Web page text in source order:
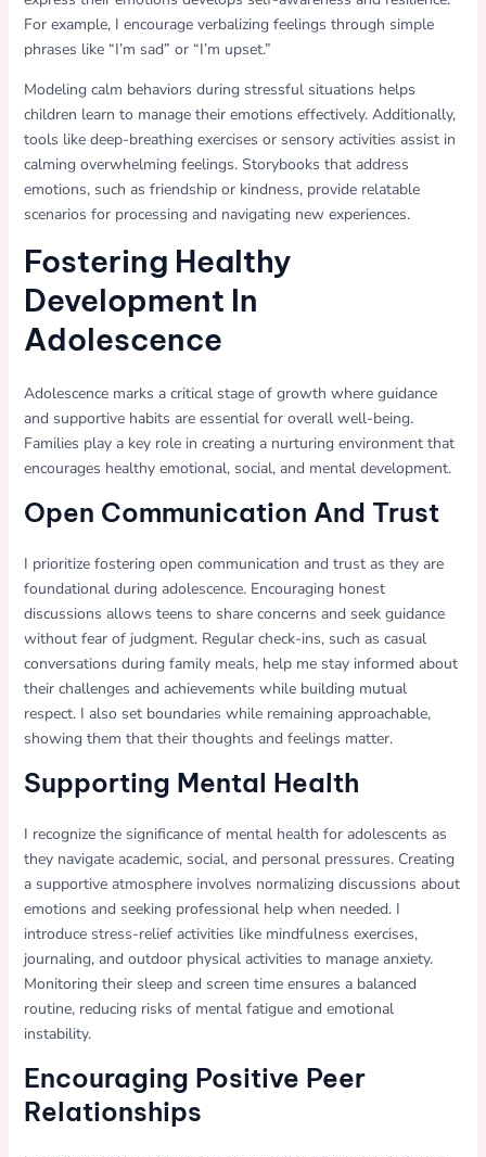
For example, I encourage verbalizing feelings through simple
phrases like “I’m sad” or “I’m upset.”
Modeling calm behaviors during stressful situations helps
children learn to manage their emotions effectively. Additionally,
tools like deep-breathing exercises or sensory activities assist in
calming overwhelming feelings. Storybooks that address
emotions, such as friendship or kindness, provide relatable
scenarios for processing and navigating new experiences.
Fostering Healthy
Development In
Adolescence
Adolescence marks a critical stage of growth where guidance
and supportive habits are essential for overall well-being.
Families play a key role in creating a nurturing environment that
encourages healthy emotional, social, and mental development.
Open Communication And Trust
I prioritize fostering open communication and trust as they are
foundational during adolescence. Encouraging honest
discussions allows teens to share concerns and seek guidance
without fear of judgment. Regular check-ins, such as casual
conversations during family meals, help me stay informed about
their challenges and achievements while building mutual
respect. I also set boundaries while remaining approachable,
showing them that their thoughts and feelings matter.
Supporting Mental Health
I recognize the significance of mental health for adolescents as
they navigate academic, social, and personal pressures. Creating
a supportive atmosphere involves normalizing discussions about
emotions and seeking professional help when needed. I
introduce stress-relief activities like mindfulness exercises,
journaling, and outdoor physical activities to manage anxiety.
Monitoring their sleep and screen time ensures a balanced
routine, reducing risks of mental fatigue and emotional
instability.
Encouraging Positive Peer
Relationships